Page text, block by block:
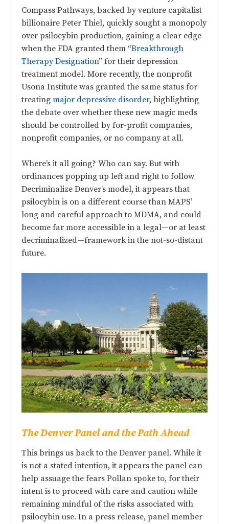
Compass Pathways, backed by venture capitalist
billionaire Peter Thiel, quickly sought a monopoly
over psilocybin production, gaining a clear edge
when the FDA granted them “Breakthrough
Therapy Designation” for their depression
treatment model. More recently, the nonprofit
Usona Institute was granted the same status for
treatingmajor depressive disorder, highlighting
the debate over whether these new magic meds
should be controlled by for-profit companies,
nonprofit companies, or no company at all.
Where’s it all going? Who can say. But with
ordinances popping up left and right to follow
Decriminalize Denver’s model, it appears that
psilocybin is on a different course than MAPS’
long and careful approach to MDMA, and could
become far more accessible in a legal—or at least
decriminalized—framework in the not-so-distant
future.
The Denver Panel and the Path Ahead
This brings us back to the Denver panel. While it
is not a stated intention, it appears the panel can
help assuage the fears Pollan spoke to, for their
intent is to proceed with care and caution while
remaining mindful of the risks associated with
psilocybin use. In a press release, panel member